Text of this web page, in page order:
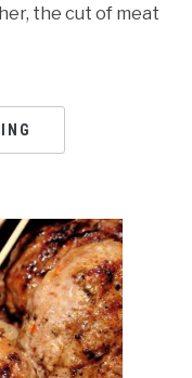
the cut of meat